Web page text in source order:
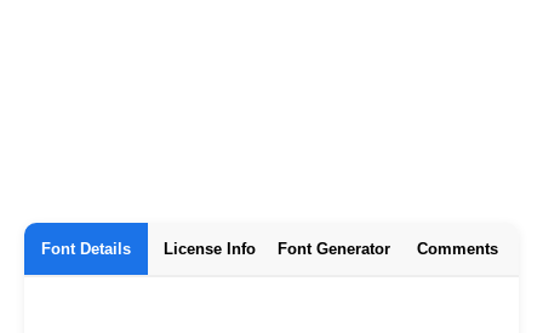
Font Details License Info Font Generator Comments